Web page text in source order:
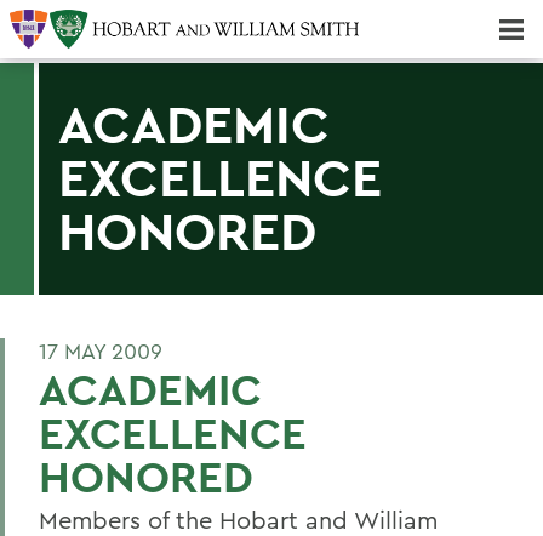
ACADEMIC
EXCELLENCE
HONORED
17 MAY 2009
ACADEMIC
EXCELLENCE
HONORED
Members of the Hobart and William